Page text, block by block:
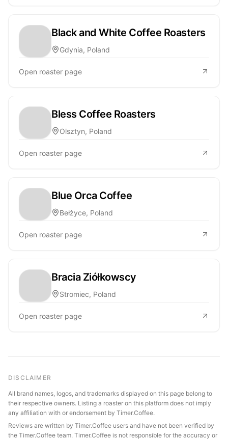
Black and White Coffee Roasters
Gdynia, Poland
Open roaster page
Bless Coffee Roasters
Olsztyn, Poland
Open roaster page
Blue Orca Coffee
Bełżyce, Poland
Open roaster page
Bracia Ziółkowscy
Stromiec, Poland
Open roaster page
DISCLAIMER
All brand names, logos, and trademarks displayed on this page belong to
their respective owners. Listing a roaster on this platform does not imply
any affiliation with or endorsement by Timer.Coffee.
Reviews are written by Timer.Coffee users and have not been verified by
the Timer.Coffee team. Timer.Coffee is not responsible for the accuracy or